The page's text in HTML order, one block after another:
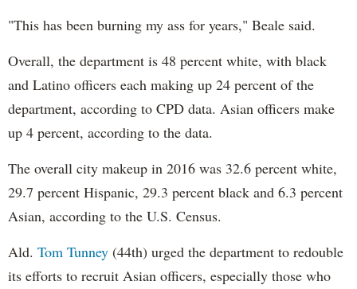
"This has been burning my ass for years," Beale said.
Overall, the department is 48 percent white, with black
and Latino officers each making up 24 percent of the
department, according to CPD data. Asian officers make
up 4 percent, according to the data.
The overall city makeup in 2016 was 32.6 percent white,
29.7 percent Hispanic, 29.3 percent black and 6.3 percent
Asian, according to the U.S. Census.
Ald. Tom Tunney (44th) urged the department to redouble
its efforts to recruit Asian officers, especially those who